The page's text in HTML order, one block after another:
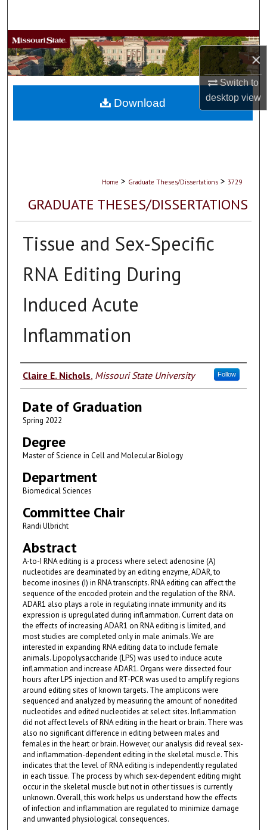
×
Switch to
desktopview
Browse Collections
My Account
About
Home > Graduate Theses/Dissertations > 3729
GRADUATE THESES/DISSERTATIONS
Tissue and Sex-Specific
RNA Editing During
Induced Acute
Inflammation
Author
Claire E. Nichols Missouri State University Follow
Date of Graduation
Spring 2022
Degree
Master of Science in Cell and Molecular Biology
Department
Biomedical Sciences
Committee Chair
Randi Ulbricht
Abstract
A-to-I RNA editing is a process where select adenosine (A)
nucleotides are deaminated by an editing enzyme, ADAR, to
become inosines (I) in RNA transcripts. RNA editing can affect the
sequence of the encoded protein and the regulation of the RNA.
ADAR1 also plays a role in regulating innate immunity and its
expression is upregulated during inflammation. Current data on
the effects of increasing ADAR1 on RNA editing is limited, and
most studies are completed only in male animals. We are
interested in expanding RNA editing data to include female
animals. Lipopolysaccharide (LPS) was used to induce acute
inflammation and increase ADAR1. Organs were dissected four
hours after LPS injection and RT-PCR was used to amplify regions
around editing sites of known targets. The amplicons were
sequenced and analyzed by measuring the amount of nonedited
nucleotides and edited nucleotides at select sites. Inflammation
did not affect levels of RNA editing in the heart or brain. There was
also no significant difference in editing between males and
females in the heart or brain. However, our analysis did reveal sex-
and inflammation-dependent editing in the skeletal muscle. This
indicates that the level of RNA editing is independently regulated
in each tissue. The process by which sex-dependent editing might
occur in the skeletal muscle but not in other tissues is currently
unknown. Overall, this work helps us understand how the effects
of infection and inflammation are regulated to minimize damage
and unwanted physiological consequences.
Download